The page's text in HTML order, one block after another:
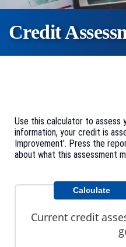
Credit
Use this calculator to
information, your credit is
Improvement'. Press the
about what this assessment
Current credit